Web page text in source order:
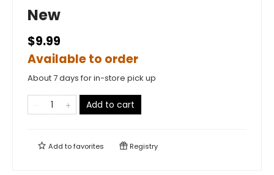
New
$9.99
Available to order
About 7 days for in-store pick up
Add to cart
Add tofavorites Registry